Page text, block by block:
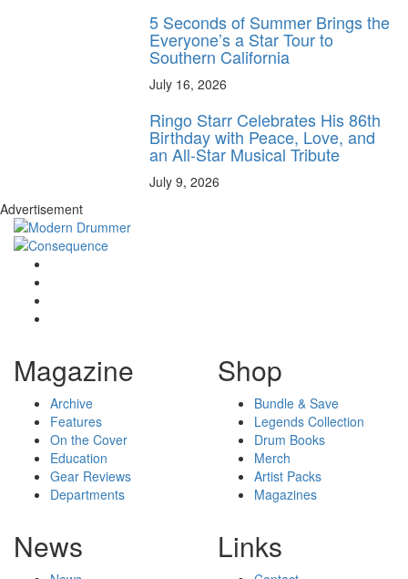
5 Seconds of Summer Brings the
Everyone’s a Star Tour to
Southern California
July 16, 2026
Ringo Starr Celebrates His 86th
Birthday with Peace, Love, and
an All-Star Musical Tribute
July 9, 2026
Advertisement
Magazine
Archive
Features
On the Cover
Education
Gear Reviews
Departments
Shop
Bundle & Save
Legends Collection
Drum Books
Merch
Artist Packs
Magazines
News Links